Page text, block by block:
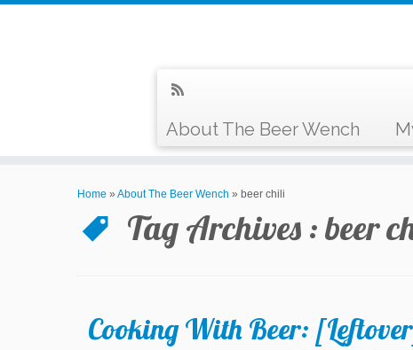
About The Beer Wench
Home » About The Beer Wench » beer chili
Tag Archives :beer
Cooking With Beer: